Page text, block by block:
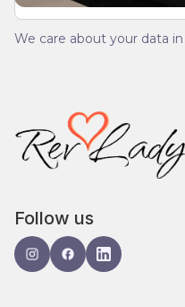
We care about your data
Follow us